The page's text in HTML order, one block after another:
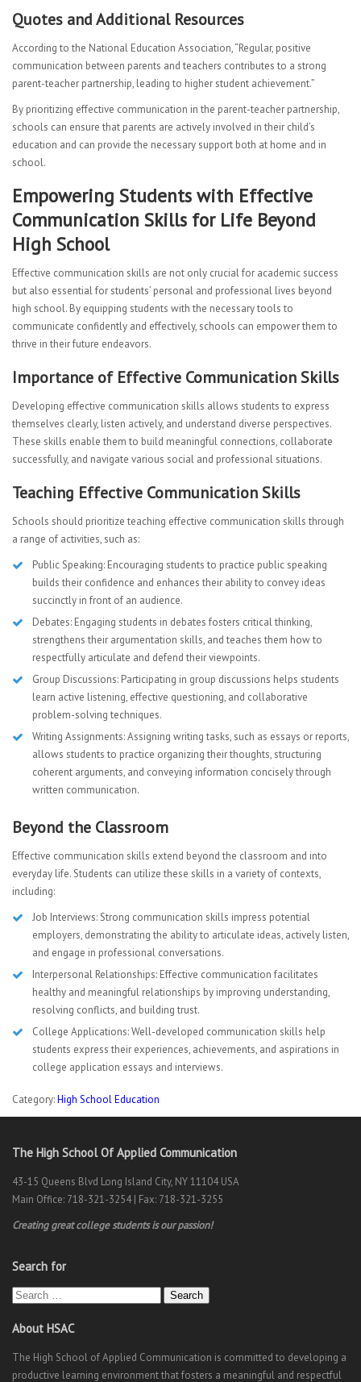
Quotes and Additional Resources
According to the National Education Association, “Regular, positive
communication between parents and teachers contributes to a strong
parent-teacher partnership, leading to higher student achievement.”
By prioritizing effective communication in the parent-teacher partnership,
schools can ensure that parents are actively involved in their child’s
education and can provide the necessary support both at home and in
school.
Empowering Students with Effective
Communication Skills for Life Beyond
High School
Effective communication skills are not only crucial for academic success
but also essential for students’ personal and professional lives beyond
high school. By equipping students with the necessary tools to
communicate confidently and effectively, schools can empower them to
thrive in their future endeavors.
Importance of Effective Communication Skills
Developing effective communication skills allows students to express
themselves clearly, listen actively, and understand diverse perspectives.
These skills enable them to build meaningful connections, collaborate
successfully, and navigate various social and professional situations.
Teaching Effective Communication Skills
Schools should prioritize teaching effective communication skills through
a range of activities, such as:
Public Speaking: Encouraging students to practice public speaking
builds their confidence and enhances their ability to convey ideas
succinctly in front of an audience.
Debates: Engaging students in debates fosters critical thinking,
strengthens their argumentation skills, and teaches them how to
respectfully articulate and defend their viewpoints.
Group Discussions: Participating in group discussions helps students
learn active listening, effective questioning, and collaborative
problem-solving techniques.
Writing Assignments: Assigning writing tasks, such as essays or reports,
allows students to practice organizing their thoughts, structuring
coherent arguments, and conveying information concisely through
written communication.
Beyond the Classroom
Effective communication skills extend beyond the classroom and into
everyday life. Students can utilize these skills in a variety of contexts,
including:
Job Interviews: Strong communication skills impress potential
employers, demonstrating the ability to articulate ideas, actively listen,
and engage in professional conversations.
Interpersonal Relationships: Effective communication facilitates
healthy and meaningful relationships by improving understanding,
resolving conflicts, and building trust.
College Applications: Well-developed communication skills help
students express their experiences, achievements, and aspirations in
college application essays and interviews.
Category:High School Education
The High School Of Applied Communication
43-15 Queens Blvd Long Island City, NY 11104 USA
Main Office: 718-321-3254 | Fax: 718-321-3255
Creating great college students is our passion!
Search for
Search
About HSAC
The High School of Applied Communication is committed to developing a
productive learning environment that fosters a meaningful and respectful